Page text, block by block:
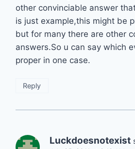
other convinciable answer
is just example,this might be
but for many there are other
answers.So u can say which
proper in one case.
Reply
Luckdoesnotexist